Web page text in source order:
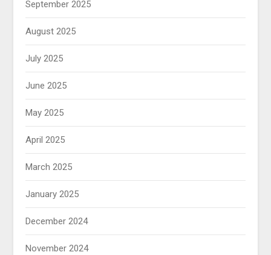
September 2025
August 2025
July 2025
June 2025
May 2025
April 2025
March 2025
January 2025
December 2024
November 2024